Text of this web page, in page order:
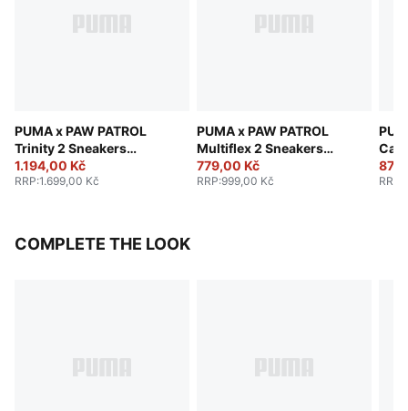
PUMA x PAW PATROL
Trinity 2 Sneakers
Toddlers
1.194,00 Kč
RRP:1.699,00 Kč
PUMA x PAW PATROL
Multiflex 2 Sneakers
Toddlers
779,00 Kč
RRP:999,00 Kč RRP
COMPLETE THE LOOK